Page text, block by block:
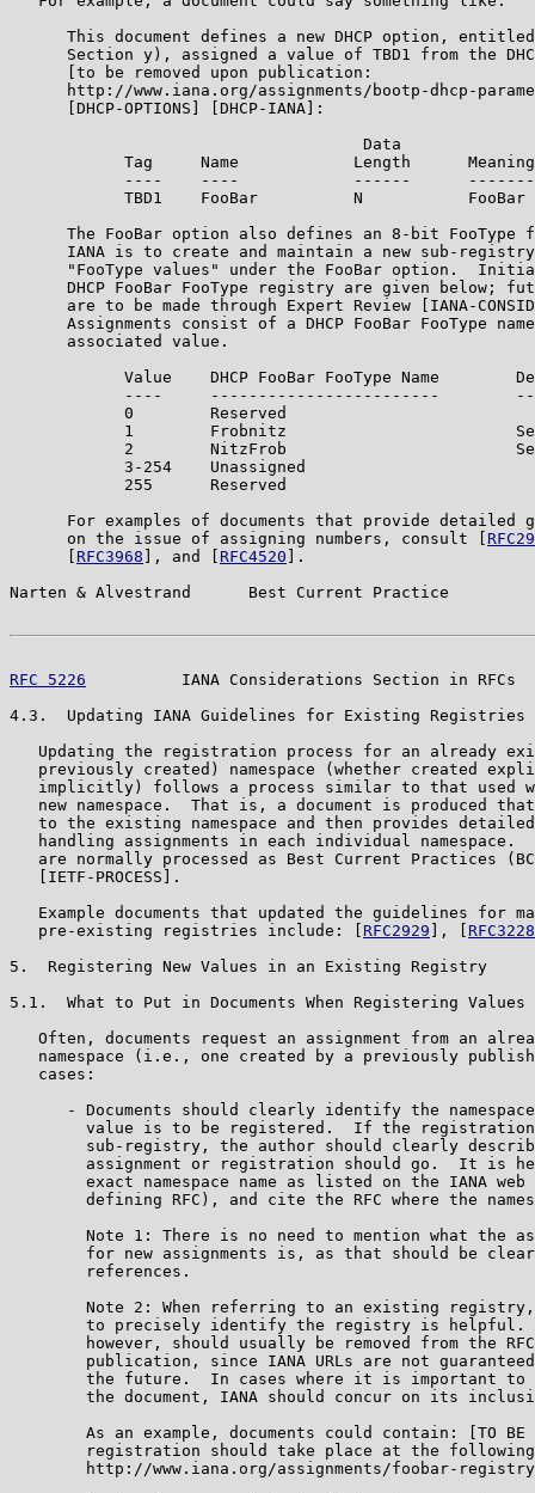
This document defines a new DHCP option,
Section y), assigned a value of TBD1 from the
      [to be removed upon publication:
http://www.iana.org/assignments/bootp-dhcp-
      [DHCP-OPTIONS] [DHCP-IANA]:
                                     Data
            Tag     Name            Length      Meaning
            ----    ----            ------      -------
TBD1    FooBar          N           FooBar
The FooBar option also defines an 8-bit FooType
IANA is to create and maintain a new sub-
"FooType values" under the FooBar option.
DHCP FooBar FooType registry are given below;
are to be made through Expert Review [IANA-
Assignments consist of a DHCP FooBar FooType
      associated value.
Value    DHCP FooBar FooType Name
----     ------------------------
            0        Reserved
1        Frobnitz
2        NitzFrob
            3-254    Unassigned
            255      Reserved
For examples of documents that provide detailed
      on the issue of assigning numbers, consult [
RFC3968 ], and [ RFC4520 ].
Narten & Alvestrand      Best Current Practice
RFC 5226
IANA Considerations Section in RFCs
4.3.  Updating IANA Guidelines for Existing Registries
Updating the registration process for an already
previously created) namespace (whether created
implicitly) follows a process similar to that used
new namespace.  That is, a document is produced
to the existing namespace and then provides
handling assignments in each individual namespace.
are normally processed as Best Current Practices
   [IETF-PROCESS].
Example documents that updated the guidelines for
   pre-existing registries include: [
RFC2929 ], [ RFC3228
5.  Registering New Values in an Existing Registry
5.1.  What to Put in Documents When Registering Values
Often, documents request an assignment from an
namespace (i.e., one created by a previously
   cases:
- Documents should clearly identify the
value is to be registered.  If the
sub-registry, the author should clearly
assignment or registration should go.  It is
exact namespace name as listed on the IANA web
defining RFC), and cite the RFC where the
Note 1: There is no need to mention what the
for new assignments is, as that should be
        references.
Note 2: When referring to an existing
to precisely identify the registry is helpful.
however, should usually be removed from the
publication, since IANA URLs are not
the future.  In cases where it is important to
the document, IANA should concur on its
As an example, documents could contain: [TO BE
registration should take place at the
http://www.iana.org/assignments/foobar-